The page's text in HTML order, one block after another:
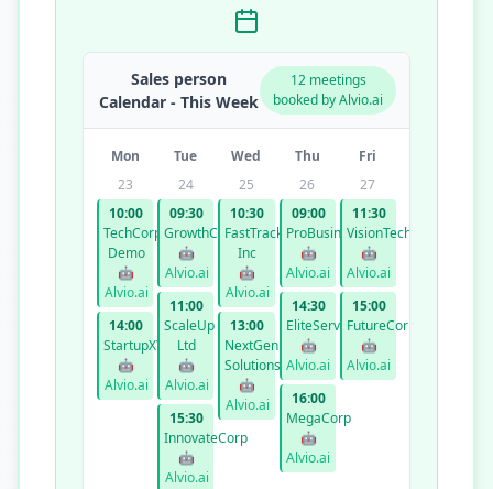
Sales person
Calendar - This Week
12 meetings
booked by Alvio.ai
Mon Tue Wed Thu
Fri
23
10:00
TechCorp
Demo
🤖
Alvio.ai
14:00
StartupXYZ
🤖
Alvio.ai
24
09:30
GrowthCo
🤖
Alvio.ai
11:00
ScaleUp
Ltd
🤖
Alvio.ai
15:30
InnovateCorp
🤖
Alvio.ai
25
10:30
FastTrack
Inc
🤖
Alvio.ai
13:00
NextGen
Solutions
🤖
Alvio.ai
26
09:00
ProBusiness
🤖
Alvio.ai
14:30
EliteServices
🤖
Alvio.ai
16:00
MegaCorp
🤖
Alvio.ai
27
11:30
VisionTech
🤖
Alvio.ai
15:00
FutureCorp
🤖
Alvio.ai